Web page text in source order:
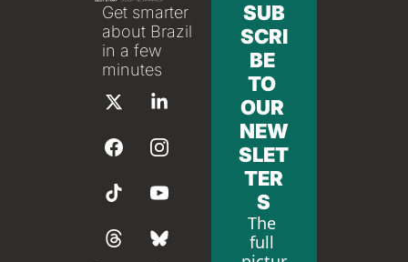
Get smarter
about Brazil
in a few
minutes
SUB
SCRI
BE
TO
OUR
NEW
SLET
TER
S
The
full